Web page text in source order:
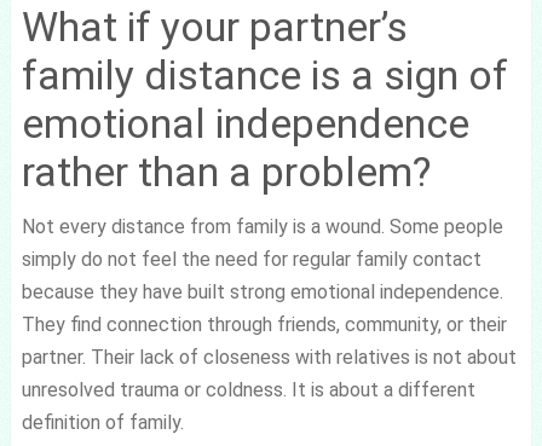
What if your partner’s
family distance is a sign of
emotional independence
rather than a problem?
Not every distance from family is a wound. Some people
simply do not feel the need for regular family contact
because they have built strong emotional independence.
They find connection through friends, community, or their
partner. Their lack of closeness with relatives is not about
unresolved trauma or coldness. It is about a different
definition of family.